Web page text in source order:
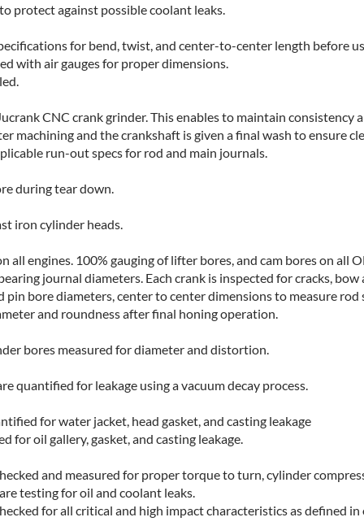
protect against possible coolant leaks.
for bend, twist, and center-to-center length before
with air gauges for proper dimensions.
CNC crank grinder. This enables to maintain consistency
machining and the crankshaft is given a final wash to ensure
run-out specs for rod and main journals.
during tear down.
iron cylinder heads.
all engines. 100% gauging of lifter bores, and cam bores on all
journal diameters. Each crank is inspected for cracks,
pin bore diameters, center to center dimensions to measure
and roundness after final honing operation.
bores measured for diameter and distortion.
quantified for leakage using a vacuum decay process.
for water jacket, head gasket, and casting leakage
for oil gallery, gasket, and casting leakage.
and measured for proper torque to turn, cylinder
testing for oil and coolant leaks.
for all critical and high impact characteristics as defined